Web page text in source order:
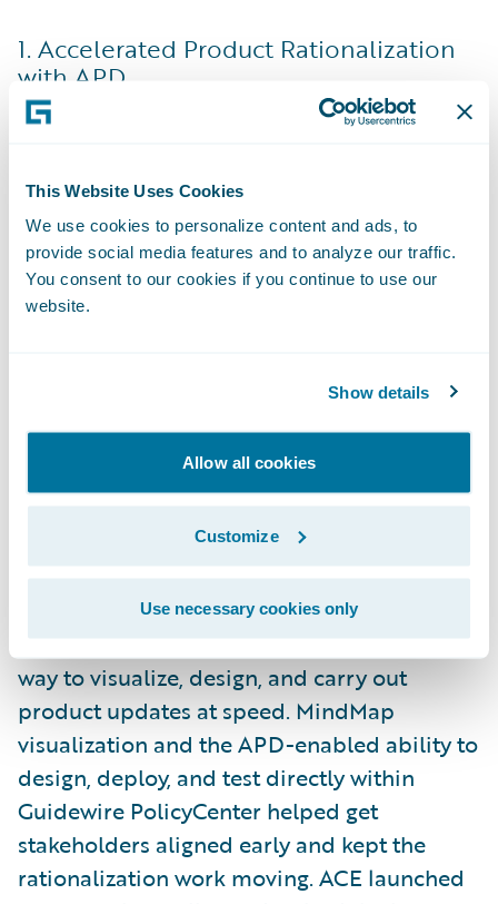
This Website Uses Cookies
We use cookies to personalize content and ads, to
provide social media features and to analyze our traffic.
You consent to our cookies if you continue to use our
website.
Show details
Allow all cookies
Customize
Use necessary cookies only
1. Accelerated Product Rationalization
with APD
One of the most complex challenges in
bring overlapping offerings that need to be
aligned to avoid redundancy and
inefficiency. This process can be time-
intensive, usually involving deep updates to
One big challenge at ACE was how to bring
earthquake coverage into a single approach.
The acquired entity offered it as an add-on,
while ACE offered a standalone California
Earthquake product. By using APD and
CEA Product Modelfrom
Guidewire Marketplace, the team had a clear
way to visualize, design, and carry out
product updates at speed. MindMap
visualization and the APD-enabled ability to
design, deploy, and test directly within
Guidewire PolicyCenter helped get
stakeholders aligned early and kept the
rationalization work moving. ACE launched